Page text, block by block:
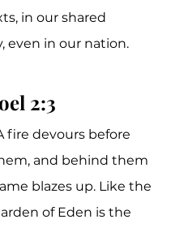
in our shared
even in our nation.
2:3
fire devours before
and behind them
blazes up. Like the
of Eden is the